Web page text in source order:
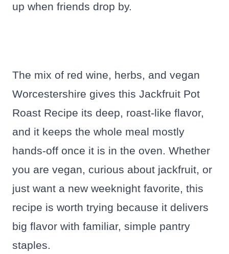
up when friends drop by.
The mix of red wine, herbs, and vegan
Worcestershire gives this Jackfruit Pot
Roast Recipe its deep, roast-like flavor,
and it keeps the whole meal mostly
hands-off once it is in the oven. Whether
you are vegan, curious about jackfruit, or
just want a new weeknight favorite, this
recipe is worth trying because it delivers
big flavor with familiar, simple pantry
staples.